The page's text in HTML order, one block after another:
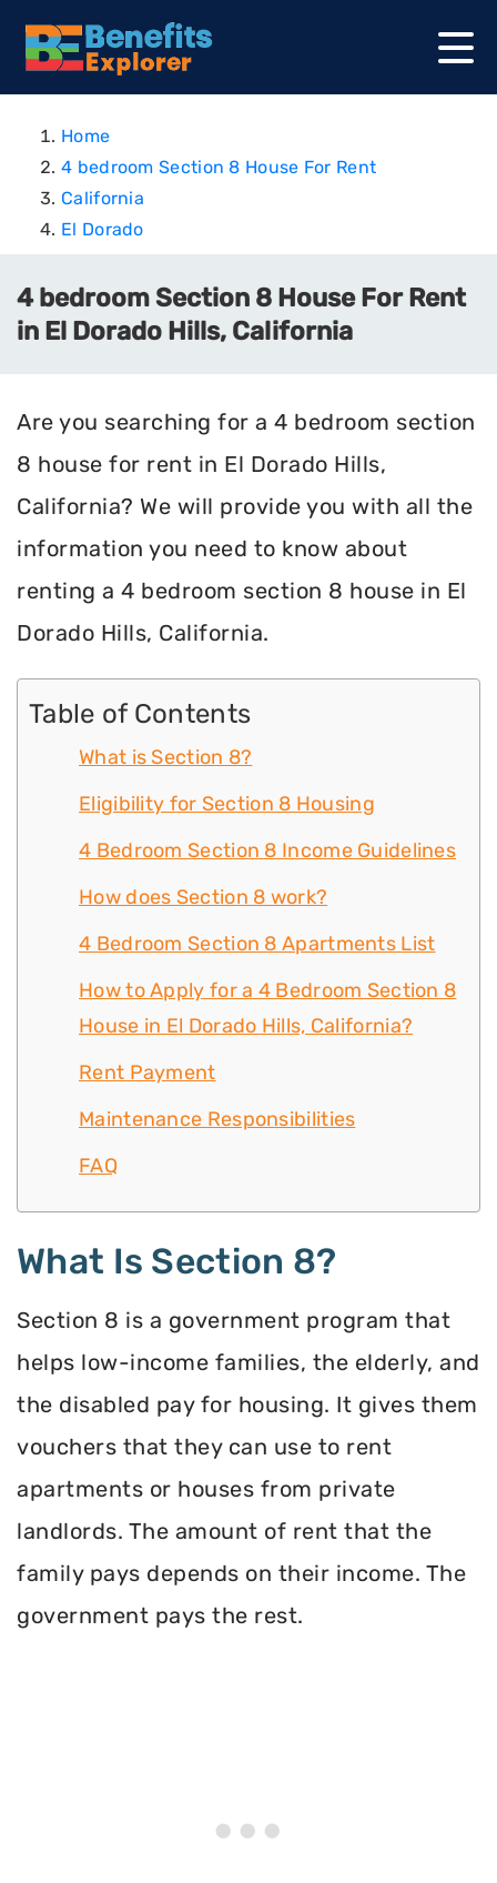
Home
4 bedroom Section 8 House For Rent
California
El Dorado
4 bedroom Section 8 House For Rent
in El Dorado Hills, California
Are you searching for a 4 bedroom section
8 house for rent in El Dorado Hills,
California? We will provide you with all the
information you need to know about
renting a 4 bedroom section 8 house in El
Dorado Hills, California.
Table of Contents
What is Section 8?
Eligibility for Section 8 Housing
4 Bedroom Section 8 Income Guidelines
How does Section 8 work?
4 Bedroom Section 8 Apartments List
How to Apply for a 4 Bedroom Section 8
House in El Dorado Hills, California?
Rent Payment
Maintenance Responsibilities
FAQ
What Is Section 8?
Section 8 is a government program that
helps low-income families, the elderly, and
the disabled pay for housing. It gives them
vouchers that they can use to rent
apartments or houses from private
landlords. The amount of rent that the
family pays depends on their income. The
government pays the rest.